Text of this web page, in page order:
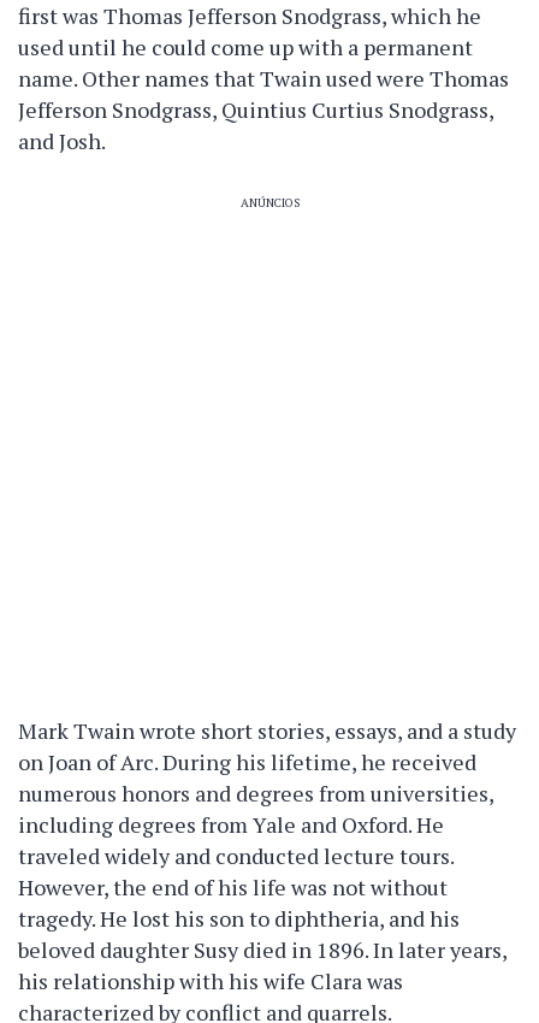
first was Thomas Jefferson Snodgrass, which he
used until he could come up with a permanent
name. Other names that Twain used were Thomas
Jefferson Snodgrass, Quintius Curtius Snodgrass,
and Josh.
ANÚNCIOS
Mark Twain wrote short stories, essays, and a study
on Joan of Arc. During his lifetime, he received
numerous honors and degrees from universities,
including degrees from Yale and Oxford. He
traveled widely and conducted lecture tours.
However, the end of his life was not without
tragedy. He lost his son to diphtheria, and his
beloved daughter Susy died in 1896. In later years,
his relationship with his wife Clara was
characterized by conflict and quarrels.